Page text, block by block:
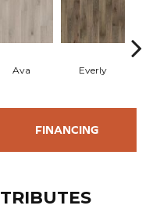
Ava Everly
FINANCING